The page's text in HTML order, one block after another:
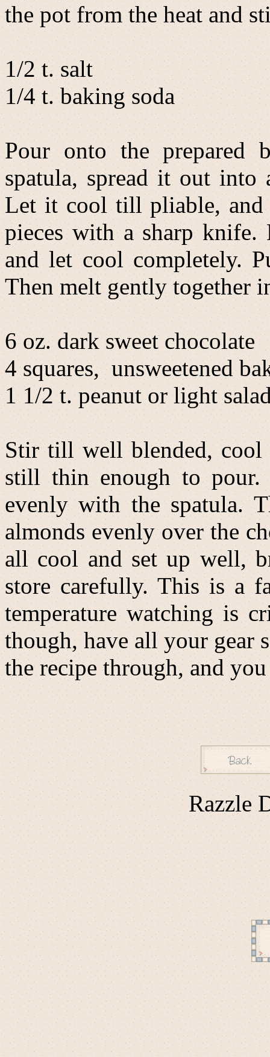
the pot from the heat and
1/2 t. salt
1/4 t. baking soda
Pour onto the prepared
spatula, spread it out into
Let it cool till pliable,
pieces with a sharp knife.
and let cool completely.
Then melt gently together
6 oz. dark sweet chocolate
4 squares, unsweetened
1 1/2 t. peanut or light
Stir till well blended, cool
still thin enough to pour.
evenly with the spatula.
almonds evenly over the
all cool and set up well,
store carefully. This is a
temperature watching is
though, have all your gear
the recipe through, and
Razzle